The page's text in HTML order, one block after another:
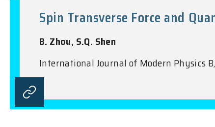
Spin Transverse Force and
B. Zhou, S.Q. Shen
International Journal of Modern Physics